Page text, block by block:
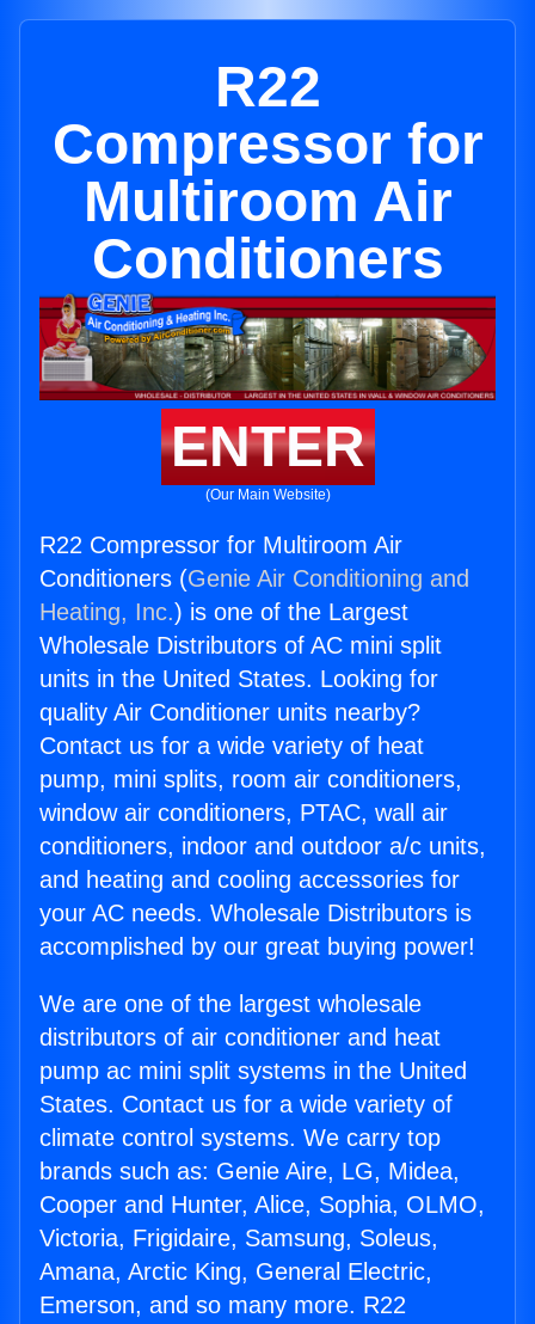
R22
Compressor for
Multiroom Air
Conditioners
ENTER
(Our Main Website)
R22 Compressor for Multiroom Air
Conditioners (Genie Air Conditioning and
Heating, Inc.) is one of the Largest
Wholesale Distributors of AC mini split
units in the United States. Looking for
quality Air Conditioner units nearby?
Contact us for a wide variety of heat
pump, mini splits, room air conditioners,
window air conditioners, PTAC, wall air
conditioners, indoor and outdoor a/c units,
and heating and cooling accessories for
your AC needs. Wholesale Distributors is
accomplished by our great buying power!
We are one of the largest wholesale
distributors of air conditioner and heat
pump ac mini split systems in the United
States. Contact us for a wide variety of
climate control systems. We carry top
brands such as: Genie Aire, LG, Midea,
Cooper and Hunter, Alice, Sophia, OLMO,
Victoria, Frigidaire, Samsung, Soleus,
Amana, Arctic King, General Electric,
Emerson, and so many more. R22